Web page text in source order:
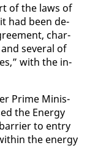
of the laws of
had been de­
char­
sev­er­al of
with the in­
Prime Min­is­
the En­er­gy
to en­try
the en­er­gy